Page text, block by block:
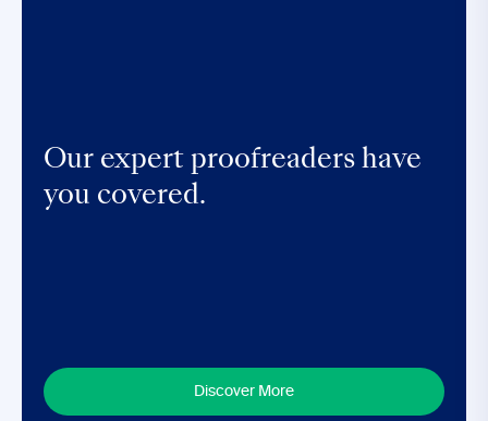
Our expert proofreaders have
you covered.
Discover More